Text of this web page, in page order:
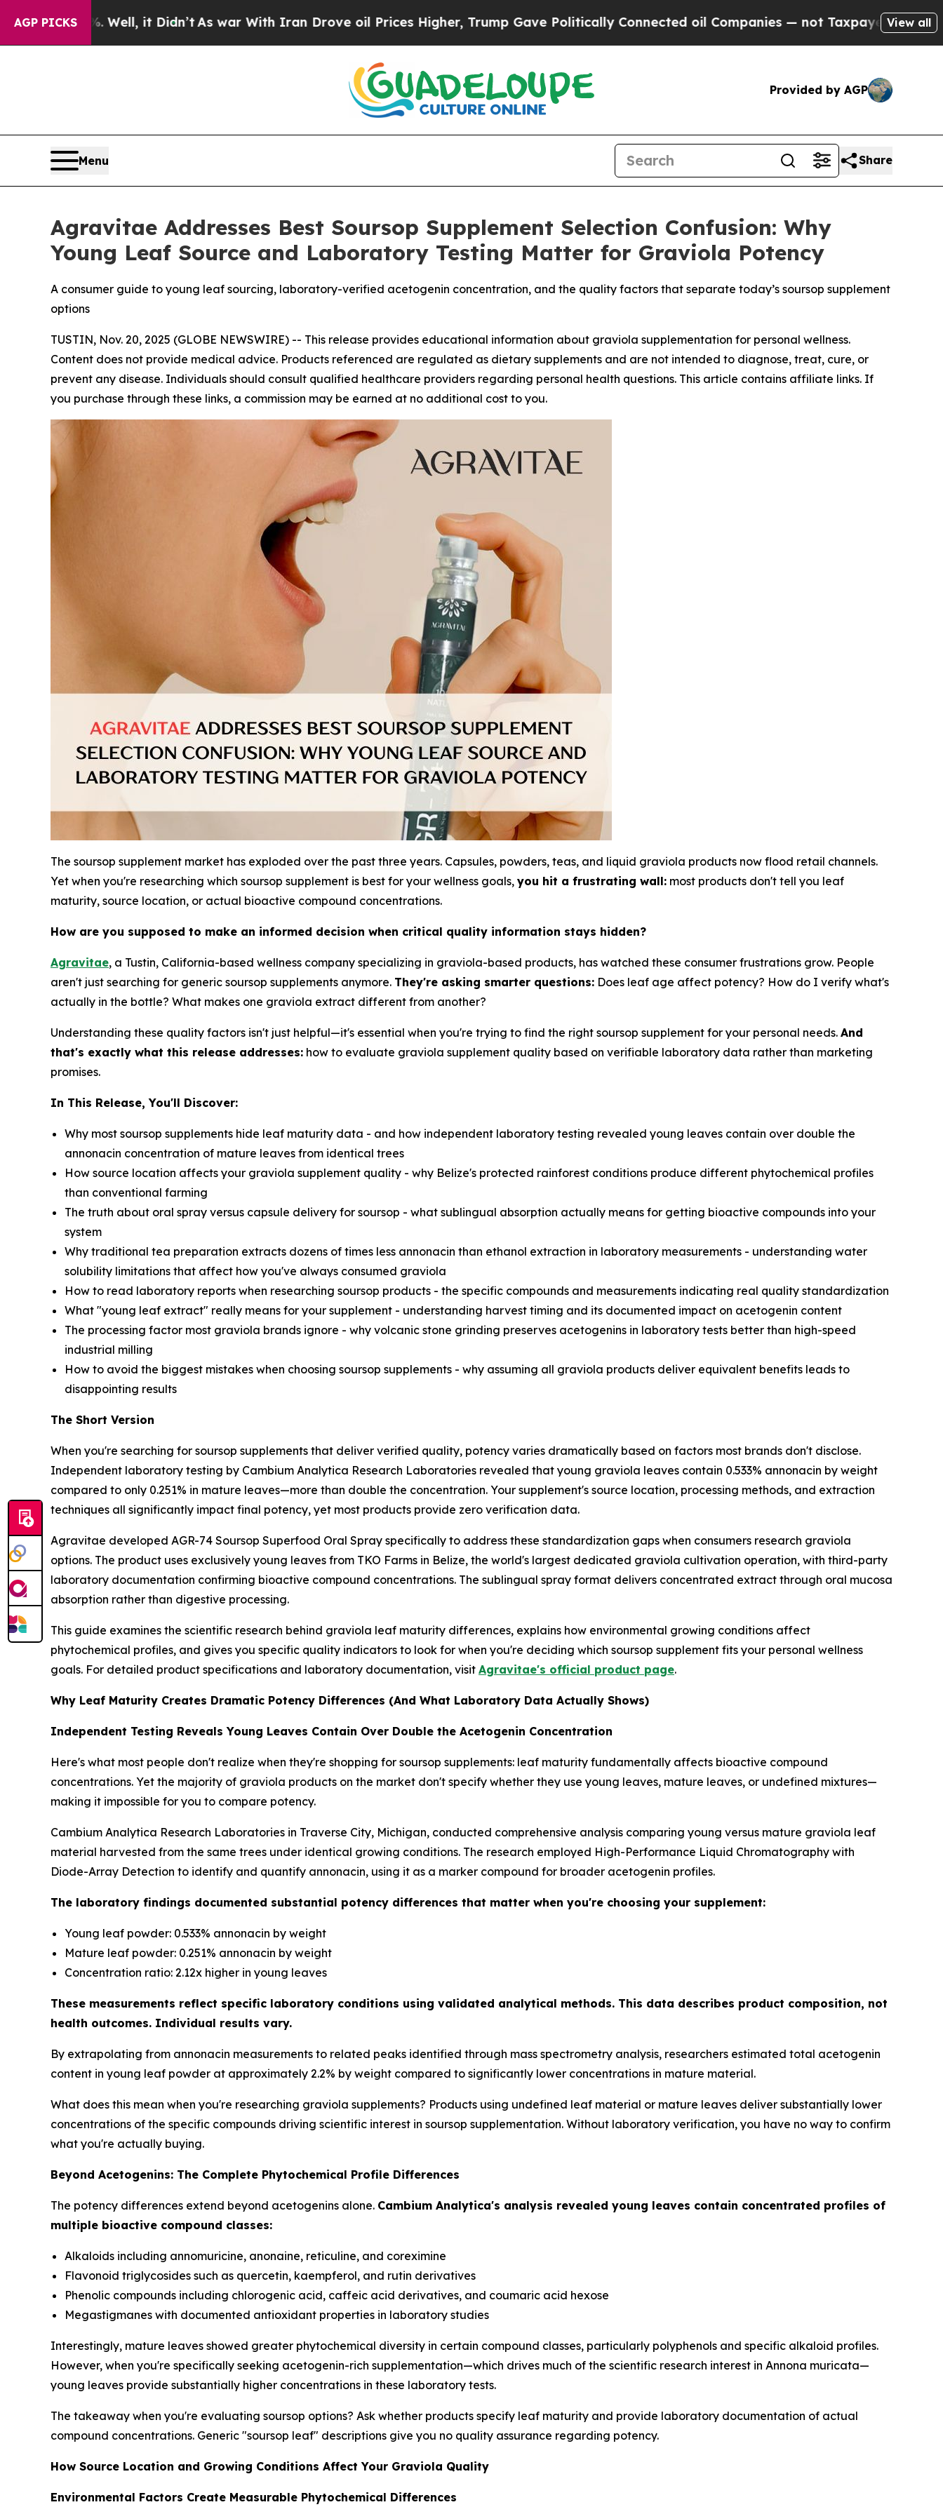
AGP PICKS
it Didn’t As war With Iran Drove oil Prices Higher, Trump Gave Politically Connected oil Companies — not Taxpayers — the Chance to Cash
View all
Provided by AGP
Menu Share
Agravitae Addresses Best Soursop Supplement Selection Confusion: Why
Young Leaf Source and Laboratory Testing Matter for Graviola Potency
A consumer guide to young leaf sourcing, laboratory-verified acetogenin concentration, and the quality factors that separate today’s soursop supplement
options
TUSTIN, Nov. 20, 2025 (GLOBE NEWSWIRE) -- This release provides educational information about graviola supplementation for personal wellness.
Content does not provide medical advice. Products referenced are regulated as dietary supplements and are not intended to diagnose, treat, cure, or
prevent any disease. Individuals should consult qualified healthcare providers regarding personal health questions. This article contains affiliate links. If
you purchase through these links, a commission may be earned at no additional cost to you.
The soursop supplement market has exploded over the past three years. Capsules, powders, teas, and liquid graviola products now flood retail channels.
Yet when you're researching which soursop supplement is best for your wellness goals, you hit a frustrating wall: most products don't tell you leaf
maturity, source location, or actual bioactive compound concentrations.
How are you supposed to make an informed decision when critical quality information stays hidden?
Agravitae, a Tustin, California-based wellness company specializing in graviola-based products, has watched these consumer frustrations grow. People
aren't just searching for generic soursop supplements anymore. They're asking smarter questions: Does leaf age affect potency? How do I verify what's
actually in the bottle? What makes one graviola extract different from another?
Understanding these quality factors isn't just helpful—it's essential when you're trying to find the right soursop supplement for your personal needs. And
that's exactly what this release addresses: how to evaluate graviola supplement quality based on verifiable laboratory data rather than marketing
promises.
In This Release, You'll Discover:
Why most soursop supplements hide leaf maturity data - and how independent laboratory testing revealed young leaves contain over double the
annonacin concentration of mature leaves from identical trees
How source location affects your graviola supplement quality - why Belize's protected rainforest conditions produce different phytochemical profiles
than conventional farming
The truth about oral spray versus capsule delivery for soursop - what sublingual absorption actually means for getting bioactive compounds into your
system
Why traditional tea preparation extracts dozens of times less annonacin than ethanol extraction in laboratory measurements - understanding water
solubility limitations that affect how you've always consumed graviola
How to read laboratory reports when researching soursop products - the specific compounds and measurements indicating real quality standardization
What "young leaf extract" really means for your supplement - understanding harvest timing and its documented impact on acetogenin content
The processing factor most graviola brands ignore - why volcanic stone grinding preserves acetogenins in laboratory tests better than high-speed
industrial milling
How to avoid the biggest mistakes when choosing soursop supplements - why assuming all graviola products deliver equivalent benefits leads to
disappointing results
The Short Version
When you're searching for soursop supplements that deliver verified quality, potency varies dramatically based on factors most brands don't disclose.
Independent laboratory testing by Cambium Analytica Research Laboratories revealed that young graviola leaves contain 0.533% annonacin by weight
compared to only 0.251% in mature leaves—more than double the concentration. Your supplement's source location, processing methods, and extraction
techniques all significantly impact final potency, yet most products provide zero verification data.
Agravitae developed AGR-74 Soursop Superfood Oral Spray specifically to address these standardization gaps when consumers research graviola
options. The product uses exclusively young leaves from TKO Farms in Belize, the world's largest dedicated graviola cultivation operation, with third-party
laboratory documentation confirming bioactive compound concentrations. The sublingual spray format delivers concentrated extract through oral mucosa
absorption rather than digestive processing.
This guide examines the scientific research behind graviola leaf maturity differences, explains how environmental growing conditions affect
phytochemical profiles, and gives you specific quality indicators to look for when you're deciding which soursop supplement fits your personal wellness
goals. For detailed product specifications and laboratory documentation, visit Agravitae's official product page.
Why Leaf Maturity Creates Dramatic Potency Differences (And What Laboratory Data Actually Shows)
Independent Testing Reveals Young Leaves Contain Over Double the Acetogenin Concentration
Here's what most people don't realize when they're shopping for soursop supplements: leaf maturity fundamentally affects bioactive compound
concentrations. Yet the majority of graviola products on the market don't specify whether they use young leaves, mature leaves, or undefined mixtures—
making it impossible for you to compare potency.
Cambium Analytica Research Laboratories in Traverse City, Michigan, conducted comprehensive analysis comparing young versus mature graviola leaf
material harvested from the same trees under identical growing conditions. The research employed High-Performance Liquid Chromatography with
Diode-Array Detection to identify and quantify annonacin, using it as a marker compound for broader acetogenin profiles.
The laboratory findings documented substantial potency differences that matter when you're choosing your supplement:
Young leaf powder: 0.533% annonacin by weight
Mature leaf powder: 0.251% annonacin by weight
Concentration ratio: 2.12x higher in young leaves
These measurements reflect specific laboratory conditions using validated analytical methods. This data describes product composition, not
health outcomes. Individual results vary.
By extrapolating from annonacin measurements to related peaks identified through mass spectrometry analysis, researchers estimated total acetogenin
content in young leaf powder at approximately 2.2% by weight compared to significantly lower concentrations in mature material.
What does this mean when you're researching graviola supplements? Products using undefined leaf material or mature leaves deliver substantially lower
concentrations of the specific compounds driving scientific interest in soursop supplementation. Without laboratory verification, you have no way to confirm
what you're actually buying.
Beyond Acetogenins: The Complete Phytochemical Profile Differences
The potency differences extend beyond acetogenins alone. Cambium Analytica's analysis revealed young leaves contain concentrated profiles of
multiple bioactive compound classes:
Alkaloids including annomuricine, anonaine, reticuline, and coreximine
Flavonoid triglycosides such as quercetin, kaempferol, and rutin derivatives
Phenolic compounds including chlorogenic acid, caffeic acid derivatives, and coumaric acid hexose
Megastigmanes with documented antioxidant properties in laboratory studies
Interestingly, mature leaves showed greater phytochemical diversity in certain compound classes, particularly polyphenols and specific alkaloid profiles.
However, when you're specifically seeking acetogenin-rich supplementation—which drives much of the scientific research interest in Annona muricata—
young leaves provide substantially higher concentrations in these laboratory tests.
The takeaway when you're evaluating soursop options? Ask whether products specify leaf maturity and provide laboratory documentation of actual
compound concentrations. Generic "soursop leaf" descriptions give you no quality assurance regarding potency.
How Source Location and Growing Conditions Affect Your Graviola Quality
Environmental Factors Create Measurable Phytochemical Differences